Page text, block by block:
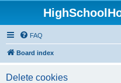
FAQ
Board index
Delete cookies